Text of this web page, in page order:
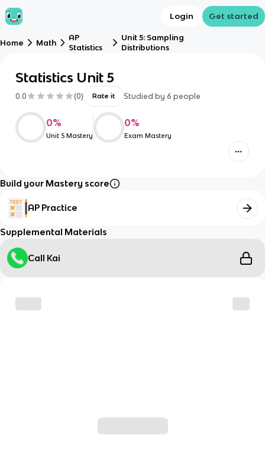
Login Get started
Home Math
AP
Statistics
Unit 5: Sampling
Distributions
Statistics Unit 5
0.0 (0) Rate it Studied by 6 people
0%
Unit 5 Mastery
0%
Exam Mastery
Build your Mastery score
AP Practice
Supplemental Materials
Call Kai